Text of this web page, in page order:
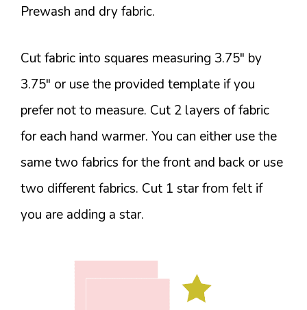
Prewash and dry fabric.
Cut fabric into squares measuring 3.75″ by
3.75″ or use the provided template if you
prefer not to measure. Cut 2 layers of fabric
for each hand warmer. You can either use the
same two fabrics for the front and back or use
two different fabrics. Cut 1 star from felt if
you are adding a star.